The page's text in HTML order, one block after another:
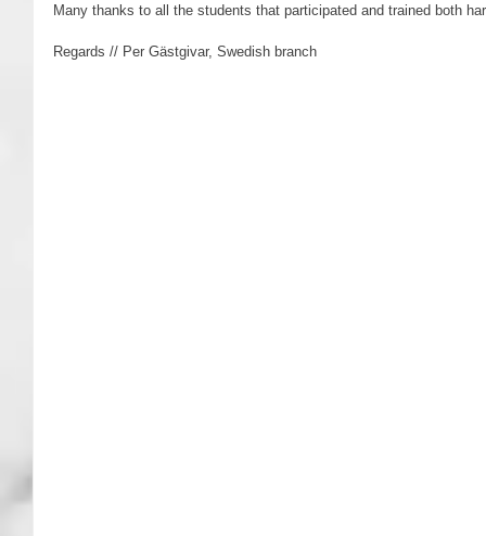
Many thanks to all the students that participated and trained both
Regards // Per Gästgivar, Swedish branch